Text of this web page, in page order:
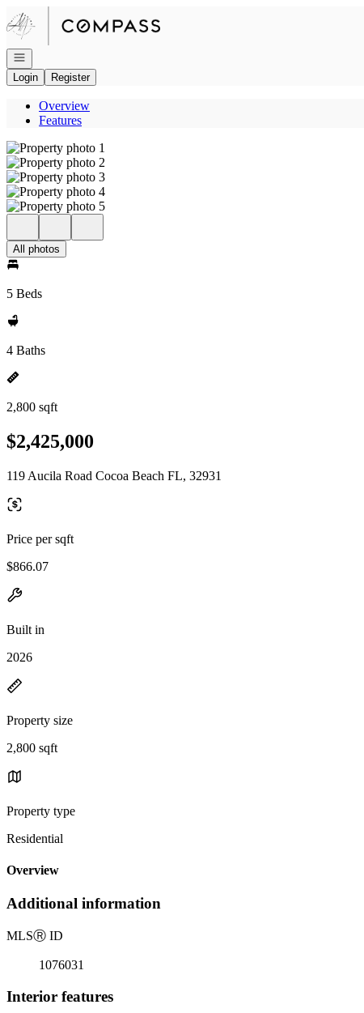
Go to: Homepage
Open navigation
Login
Register
Overview
Features
All photos
5 Beds
4 Baths
2,800 sqft
$2,425,000
119 Aucila Road Cocoa Beach FL, 32931
Price per sqft
$866.07
Built in
2026
Property size
2,800 sqft
Property type
Residential
Overview
Additional information
MLSⓇ ID
1076031
Interior features